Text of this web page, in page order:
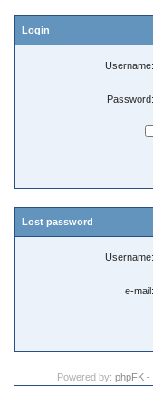
Login
Username:
Password:
Lost password
Username:
e-mail:
Powered by: phpFK -